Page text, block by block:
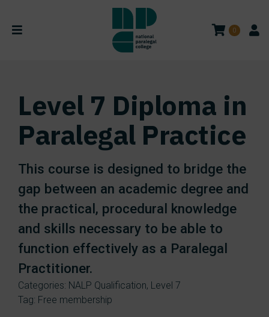
0
Level 7 Diploma in
Paralegal Practice
This course is designed to bridge the
gap between an academic degree and
the practical, procedural knowledge
and skills necessary to be able to
function effectively as a Paralegal
Practitioner.
Categories: NALP Qualification, Level 7
Tag: Free membership